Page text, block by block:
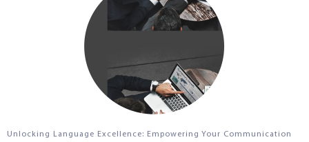
Unlocking Language Excellence: Empowering Your Communication